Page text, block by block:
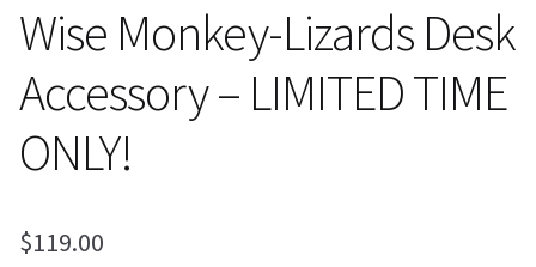
Wise Monkey-Lizards Desk
Accessory – LIMITED TIME
ONLY!
$119.00